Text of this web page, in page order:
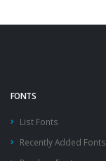
FONTS
List Fonts
Recently Added Fonts